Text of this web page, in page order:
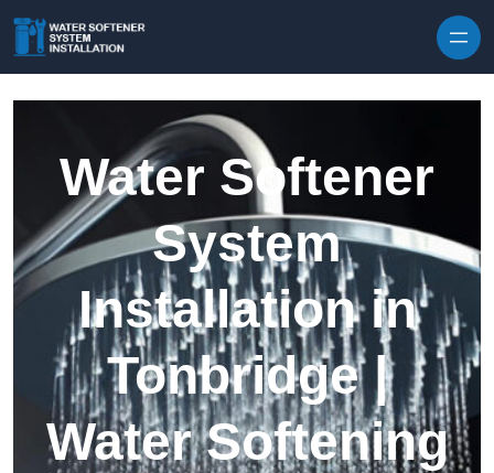
Water Softener
System
Installation in
Tonbridge |
Water Softening